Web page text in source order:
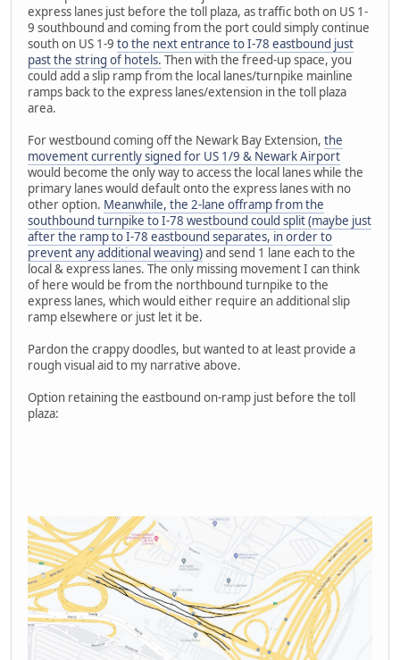
express lanes just before the toll plaza, as traffic both on US 1-
9 southbound and coming from the port could simply continue
south on US 1-9 to the next entrance to I-78 eastbound just
past the string of hotels. Then with the freed-up space, you
could add a slip ramp from the local lanes/turnpike mainline
ramps back to the express lanes/extension in the toll plaza
area.
For westbound coming off the Newark Bay Extension, the
movement currently signed for US 1/9 & Newark Airport
would become the only way to access the local lanes while the
primary lanes would default onto the express lanes with no
other option. Meanwhile, the 2-lane offramp from the
southbound turnpike to I-78 westbound could split (maybe just
after the ramp to I-78 eastbound separates, in order to
prevent any additional weaving)and send 1 lane each to the
local & express lanes. The only missing movement I can think
of here would be from the northbound turnpike to the
express lanes, which would either require an additional slip
ramp elsewhere or just let it be.
Pardon the crappy doodles, but wanted to at least provide a
rough visual aid to my narrative above.
Option retaining the eastbound on-ramp just before the toll
plaza: